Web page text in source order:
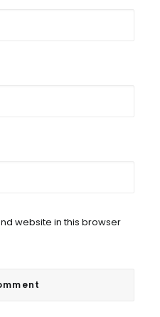
website in this browser